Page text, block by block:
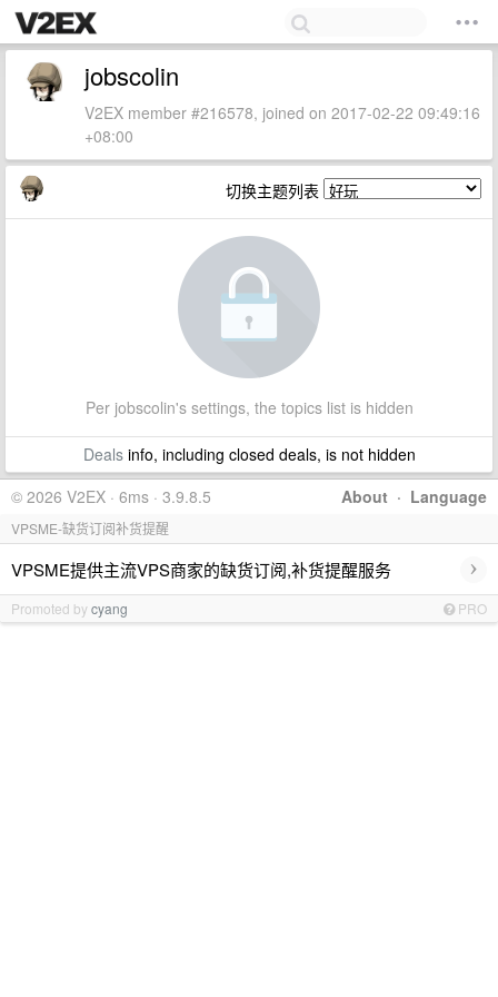
jobscolin
V2EX member #216578, joined on 2017-02-22 09:49:16
+08:00
切换主题列表
Per jobscolin's settings, the topics list is hidden
Dealsinfo, including closed deals, is not hidden
About · Language
© 2026 V2EX · 6ms · 3.9.8.5
VPSME-缺货订阅补货提醒
VPSME提供主流VPS商家的缺货订阅,补货提醒服务 ›
Promoted bycyang PRO